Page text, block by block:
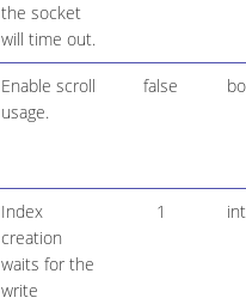
the socket
will time out.
Enable scroll
usage.
false
Index
creation
waits for the
write
1 int